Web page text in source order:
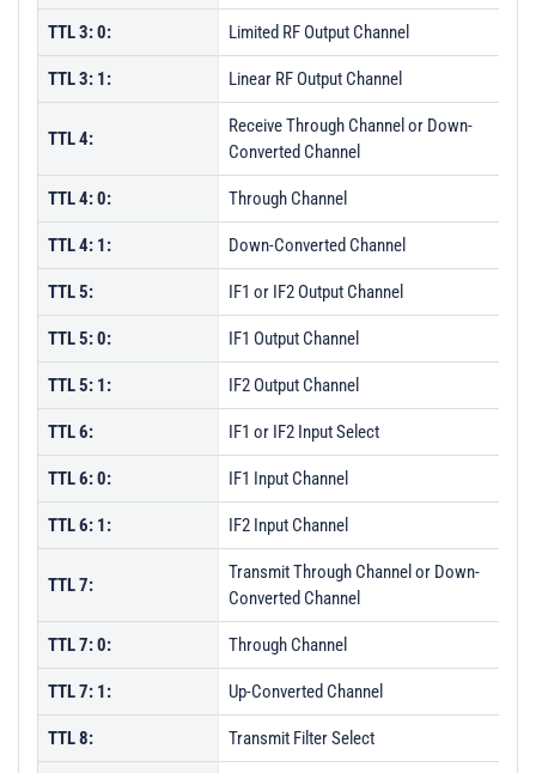
TTL 3: 0: Limited RF Output Channel
TTL 3: 1: Linear RF Output Channel
TTL 4:
Receive Through Channel or Down-
Converted Channel
TTL 4: 0: Through Channel
TTL 4: 1: Down-Converted Channel
TTL 5: IF1 or IF2 Output Channel
TTL 5: 0: IF1 Output Channel
TTL 5: 1: IF2 Output Channel
TTL 6: IF1 or IF2 Input Select
TTL 6: 0: IF1 Input Channel
TTL 6: 1: IF2 Input Channel
TTL 7:
Transmit Through Channel or Down-
Converted Channel
TTL 7: 0: Through Channel
TTL 7: 1: Up-Converted Channel
TTL 8: Transmit Filter Select